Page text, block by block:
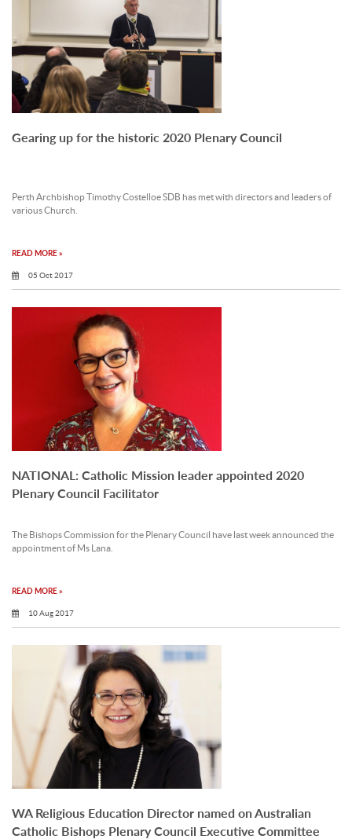
Gearing up for the historic 2020 Plenary Council
Perth Archbishop Timothy Costelloe SDB has met with directors and leaders of
various Church.
READ MORE »
05 Oct 2017
NATIONAL: Catholic Mission leader appointed 2020
Plenary Council Facilitator
The Bishops Commission for the Plenary Council have last week announced the
appointment of Ms Lana.
READ MORE »
10 Aug 2017
WA Religious Education Director named on Australian
Catholic Bishops Plenary Council Executive Committee